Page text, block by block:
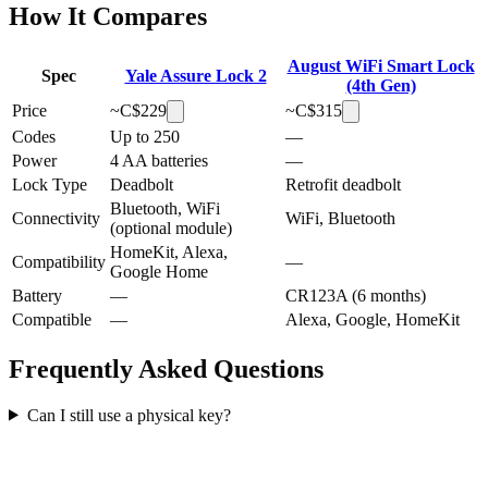
How It Compares
Spec Yale Assure Lock 2
August WiFi Smart Lock
(4th Gen)
Price
~C$229 ~C$315
Codes
Up to 250
—
Power
4 AA batteries
—
Lock Type
Deadbolt
Retrofit deadbolt
Connectivity
Bluetooth, WiFi
(optional module)
WiFi, Bluetooth
Compatibility
HomeKit, Alexa,
Google Home
—
Battery
—
CR123A (6 months)
Compatible
— Alexa, Google, HomeKit
Frequently Asked Questions
Can I still use a physical key?